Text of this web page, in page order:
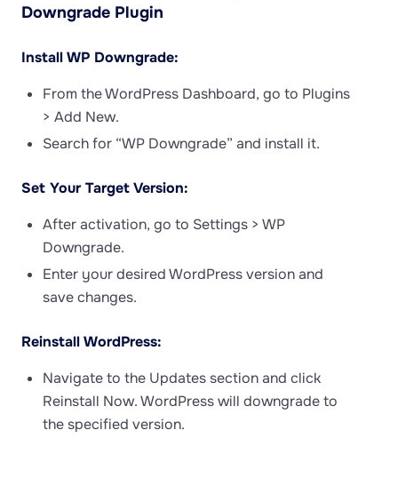
Downgrade Plugin
Install WP Downgrade:
From the WordPress Dashboard, go to Plugins
> Add New.
Search for “WP Downgrade” and install it.
Set Your Target Version:
After activation, go to Settings > WP
Downgrade.
Enter your desired WordPress version and
save changes.
Reinstall WordPress:
Navigate to the Updates section and click
Reinstall Now. WordPress will downgrade to
the specified version.